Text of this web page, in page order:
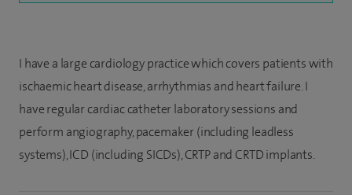
I have a large cardiology practice which covers patients with
ischaemic heart disease, arrhythmias and heart failure. I
have regular cardiac catheter laboratory sessions and
perform angiography, pacemaker (including leadless
systems), ICD (including SICDs), CRTP and CRTD implants.